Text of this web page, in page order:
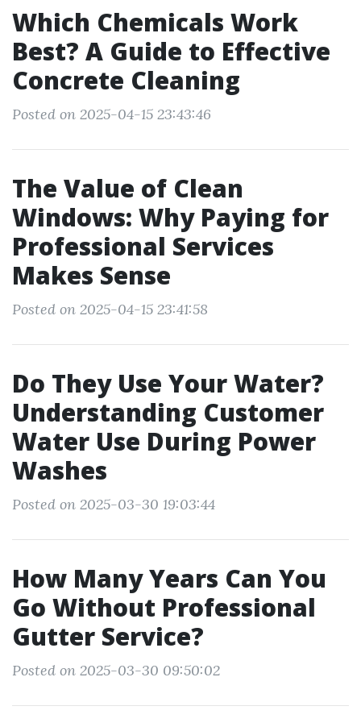
Which Chemicals Work
Best? A Guide to Effective
Concrete Cleaning
Posted on 2025-04-15 23:43:46
The Value of Clean
Windows: Why Paying for
Professional Services
Makes Sense
Posted on 2025-04-15 23:41:58
Do They Use Your Water?
Understanding Customer
Water Use During Power
Washes
Posted on 2025-03-30 19:03:44
How Many Years Can You
Go Without Professional
Gutter Service?
Posted on 2025-03-30 09:50:02